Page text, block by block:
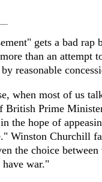
gets a bad
than an attempt
reasonable
when most of us
British Prime
the hope of
Winston Churchill
the choice
war."